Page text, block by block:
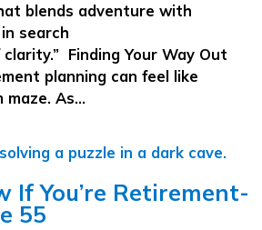
blends adventure with
search
Finding Your Way Out
planning can feel like
maze. As…
If You’re Retirement-
55